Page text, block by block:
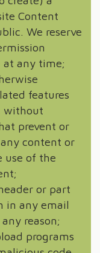
Content
We reserve
at any time;
features
without
prevent or
content or
use of the
or part
in any email
reason;
programs